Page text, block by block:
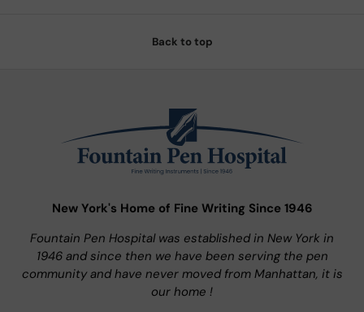
Back to top
New York's Home of Fine Writing Since 1946
Fountain Pen Hospital was established in New York in
1946 and since then we have been serving the pen
community and have never moved from Manhattan, it is
our home !